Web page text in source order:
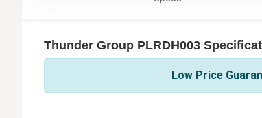
Thunder Group PLRDH003
Low Price